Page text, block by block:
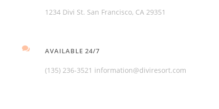
1234 Divi St. San Francisco, CA 29351
 AVAILABLE 24/7
(135) 236-3521 information@diviresort.com